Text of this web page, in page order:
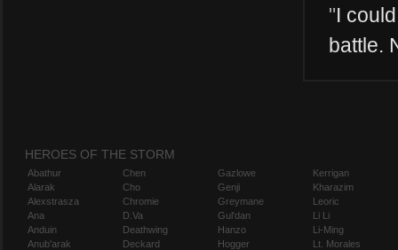
"I
battle.
HEROES OF THE STORM
Abathur
Alarak
Alexstrasza
Ana
Anduin
Anub'arak
Chen
Cho
Chromie
D.Va
Deathwing
Deckard
Gazlowe
Genji
Greymane
Gul'dan
Hanzo
Hogger
Kerrigan
Kharazim
Leoric
Li Li
Li-Ming
Lt. Morales